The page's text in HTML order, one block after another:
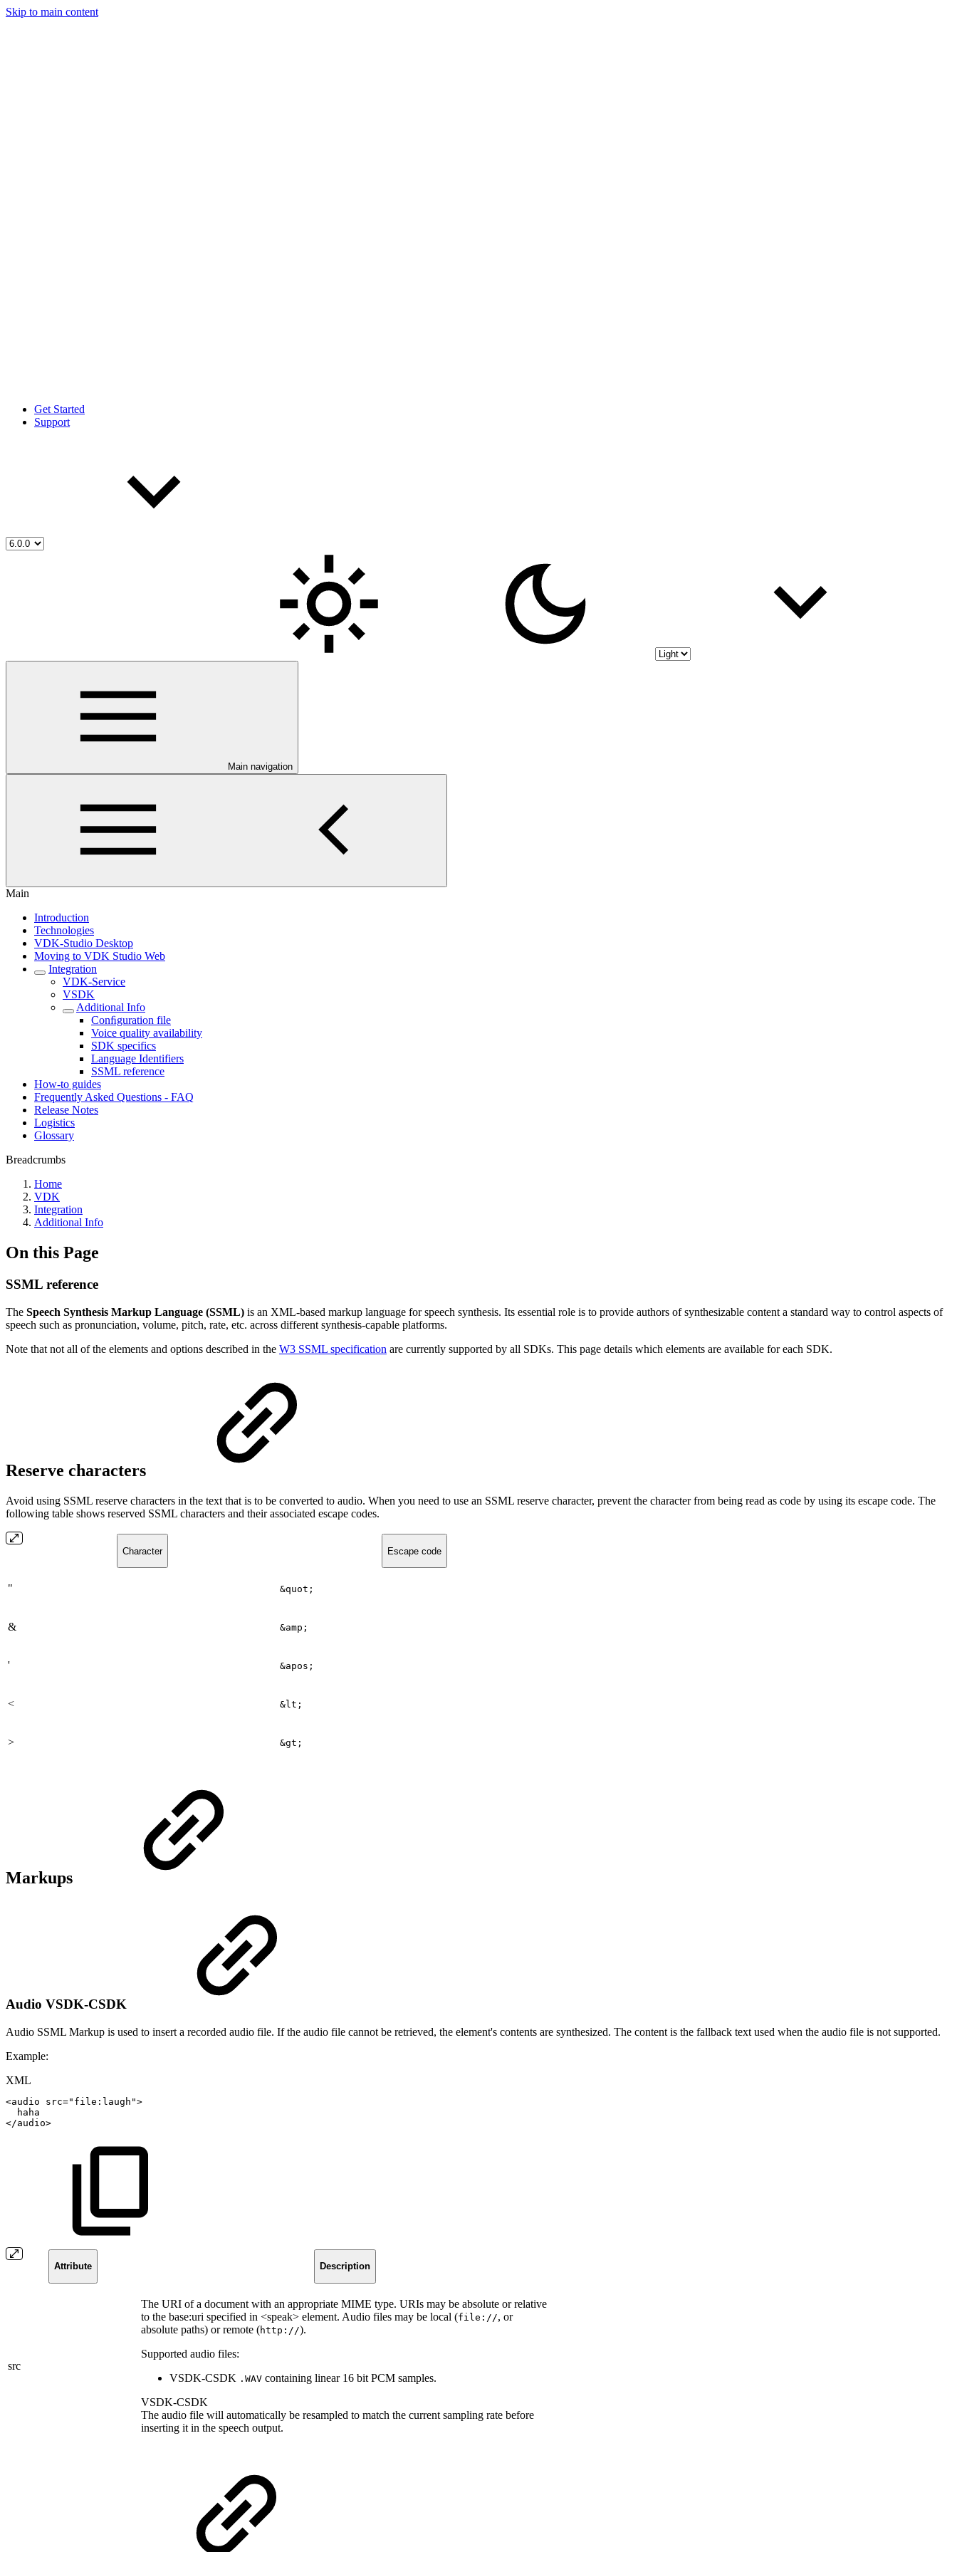
Skip to main content
Get Started
Support
Main navigation
Main
Introduction
Technologies
VDK-Studio Desktop
Moving to VDK Studio Web
Integration
VDK-Service
VSDK
Additional Info
Conﬁguration file
Voice quality availability
SDK specifics
Language Identifiers
SSML reference
How-to guides
Frequently Asked Questions - FAQ
Release Notes
Logistics
Glossary
Breadcrumbs
Home
VDK
Integration
Additional Info
On this Page
SSML reference
The Speech Synthesis Markup Language (SSML) is an XML-based markup language for speech synthesis. Its essential role is to provide authors of synthesizable content a standard way to control aspects of
speech such as pronunciation, volume, pitch, rate, etc. across different synthesis-capable platforms.
Note that not all of the elements and options described in the W3 SSML specification are currently supported by all SDKs. This page details which elements are available for each SDK.
Reserve characters
Avoid using SSML reserve characters in the text that is to be converted to audio. When you need to use an SSML reserve character, prevent the character from being read as code by using its escape code. The
following table shows reserved SSML characters and their associated escape codes.
Character Escape code
" &quot;
& &amp;
' &apos;
< &lt;
> &gt;
Markups
Audio VSDK-CSDK
Audio SSML Markup is used to insert a recorded audio file. If the audio file cannot be retrieved, the element's contents are synthesized. The content is the fallback text used when the audio file is not supported.
Example:
XML
<audio src=" file:laugh ">
haha
</audio>
Attribute Description
src
The URI of a document with an appropriate MIME type. URIs may be absolute or relative
to the base:uri specified in <speak> element. Audio files may be local (file://, or
absolute paths) or remote (http://).
Supported audio files:
VSDK-CSDK .WAV containing linear 16 bit PCM samples.
VSDK-CSDK
The audio file will automatically be resampled to match the current sampling rate before
inserting it in the speech output.